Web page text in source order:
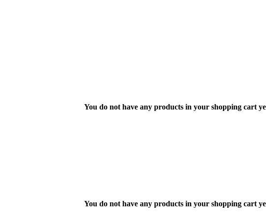
You do not have any products in your shopping cart
You do not have any products in your shopping cart